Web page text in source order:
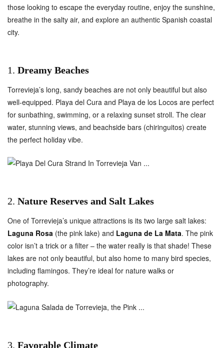
those looking to escape the everyday routine, enjoy the sunshine,
breathe in the salty air, and explore an authentic Spanish coastal
city.
1. Dreamy Beaches
Torrevieja’s long, sandy beaches are not only beautiful but also
well-equipped. Playa del Cura and Playa de los Locos are perfect
for sunbathing, swimming, or a relaxing sunset stroll. The clear
water, stunning views, and beachside bars (chiringuitos) create
the perfect holiday vibe.
2. Nature Reserves and Salt Lakes
One of Torrevieja’s unique attractions is its two large salt lakes:
Laguna Rosa (the pink lake) and Laguna de La Mata. The pink
color isn’t a trick or a filter – the water really is that shade! These
lakes are not only beautiful, but also home to many bird species,
including flamingos. They’re ideal for nature walks or
photography.
3. Favorable Climate